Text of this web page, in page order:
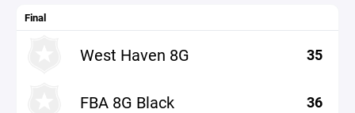
Final
West Haven 8G 35
FBA 8G Black 36